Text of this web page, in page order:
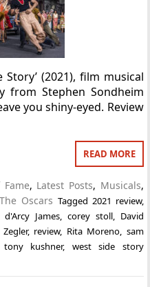
Story’ (2021), film musical
from Stephen Sondheim
you shiny-eyed. Review
READ MORE
, Latest Posts, Musicals,
The Oscars Tagged 2021 review,
d'Arcy James, corey stoll, David
, review, Rita Moreno sam
tony kushner, west side story